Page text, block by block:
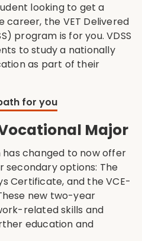
looking to get a
the VET Delivered
program is for you. VDSS
to study a nationally
as part of their
for you
Major
has changed to now offer
secondary options: The
Certificate, and the VCE-
new two-year
related skills and
education and